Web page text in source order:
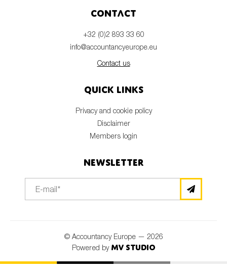
Contact
+32 (0)2 893 33 60
info@accountancyeurope.eu
Contact us
Quick links
Privacy and cookie policy
Disclaimer
Members login
Newsletter
© Accountancy Europe — 2026
Powered by MV Studio